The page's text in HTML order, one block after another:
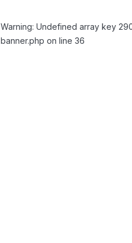
Warning: Undefined array key
banner.php on line 36